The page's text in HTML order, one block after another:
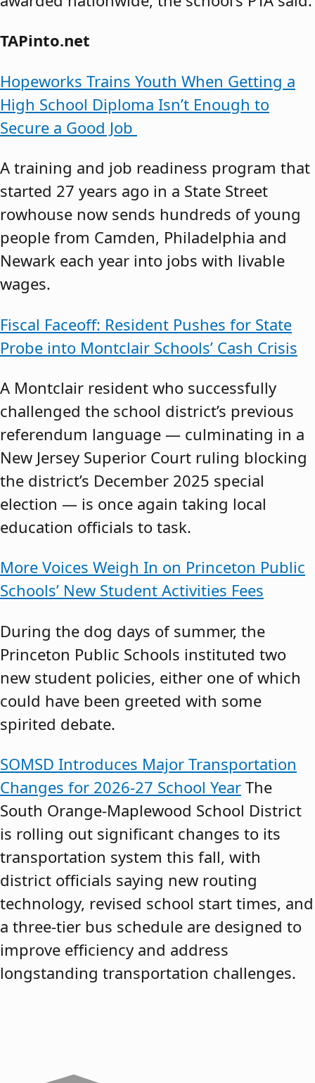
TAPinto.net
Hopeworks Trains Youth When Getting a
High School Diploma Isn’t Enough to
Secure a Good Job
A training and job readiness program that
started 27 years ago in a State Street
rowhouse now sends hundreds of young
people from Camden, Philadelphia and
Newark each year into jobs with livable
wages.
Fiscal Faceoff: Resident Pushes for State
Probe into Montclair Schools’ Cash Crisis
A Montclair resident who successfully
challenged the school district’s previous
referendum language — culminating in a
New Jersey Superior Court ruling blocking
the district’s December 2025 special
election — is once again taking local
education officials to task.
More Voices Weigh In on Princeton Public
Schools’ New Student Activities Fees
During the dog days of summer, the
Princeton Public Schools instituted two
new student policies, either one of which
could have been greeted with some
spirited debate.
SOMSD Introduces Major Transportation
Changes for 2026-27 School Year The
South Orange-Maplewood School District
is rolling out significant changes to its
transportation system this fall, with
district officials saying new routing
technology, revised school start times, and
a three-tier bus schedule are designed to
improve efficiency and address
longstanding transportation challenges.